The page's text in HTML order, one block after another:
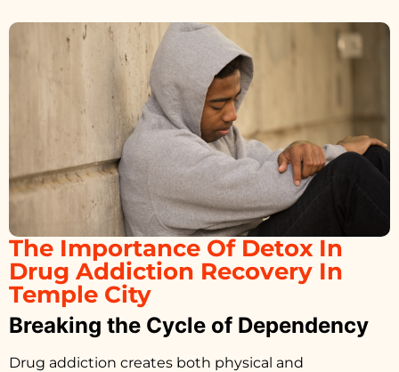
The Importance Of Detox In
Drug Addiction Recovery In
Temple City
Breaking the Cycle of Dependency
Drug addiction creates both physical and